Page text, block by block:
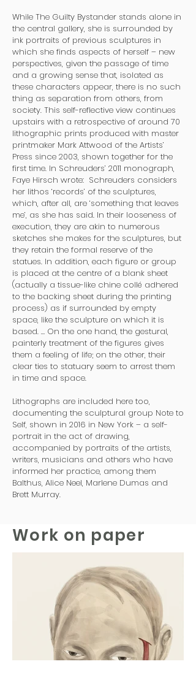
Work on paper
While The Guilty Bystander stands alone in
the central gallery, she is surrounded by
ink portraits of previous sculptures in
which she finds aspects of herself – new
perspectives, given the passage of time
and a growing sense that, isolated as
these characters appear, there is no such
thing as separation from others, from
society. This self-reflective view continues
upstairs with a retrospective of around 70
lithographic prints produced with master
printmaker Mark Attwood of the Artists’
Press since 2003, shown together for the
first time. In Schreuders’ 2011 monograph,
Faye Hirsch wrote: Schreuders considers
her lithos ‘records’ of the sculptures,
which, after all, are ‘something that leaves
me’, as she has said. In their looseness of
execution, they are akin to numerous
sketches she makes for the sculptures, but
they retain the formal reserve of the
statues. In addition, each figure or group
is placed at the centre of a blank sheet
(actually a tissue-like chine collé adhered
to the backing sheet during the printing
process) as if surrounded by empty
space, like the sculpture on which it is
based. … On the one hand, the gestural,
painterly treatment of the figures gives
them a feeling of life; on the other, their
clear ties to statuary seem to arrest them
in time and space.
Lithographs are included here too,
documenting the sculptural group Note to
Self, shown in 2016 in New York – a self-
portrait in the act of drawing,
accompanied by portraits of the artists,
writers, musicians and others who have
informed her practice, among them
Balthus, Alice Neel, Marlene Dumas and
Brett Murray.